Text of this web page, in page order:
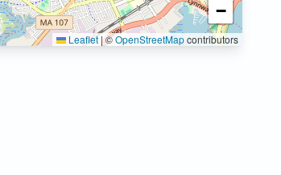
−
Leaflet |©OpenStreetMapcontributors